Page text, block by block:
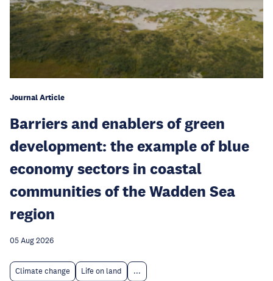
Journal Article
Barriers and enablers of green
development: the example of blue
economy sectors in coastal
communities of the Wadden Sea
region
05 Aug 2026
Climate change Life on land ...